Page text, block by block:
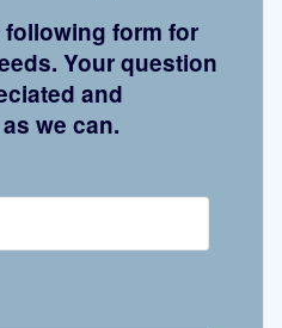
form for
Your question
and
we can.